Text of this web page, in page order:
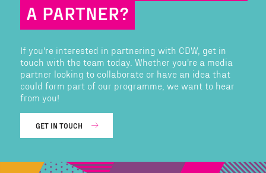
A PARTNER?
If you're interested in partnering with CDW, get in
touch with the team today. Whether you're a media
partner looking to collaborate or have an idea that
could form part of our programme, we want to hear
from you!
GET IN TOUCH